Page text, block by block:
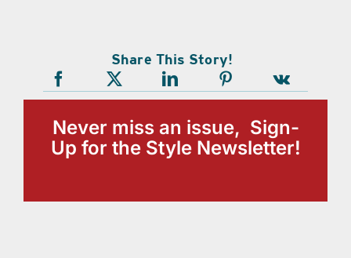
Share This Story!
Never miss an issue, Sign-
Up for the Style Newsletter!